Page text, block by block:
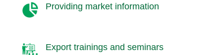
Providing market information
Export trainings and seminars